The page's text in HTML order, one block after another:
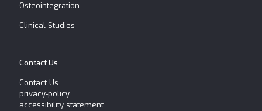
Osteointegration
Clinical Studies
Contact Us
Contact Us
privacy-policy
accessibility statement